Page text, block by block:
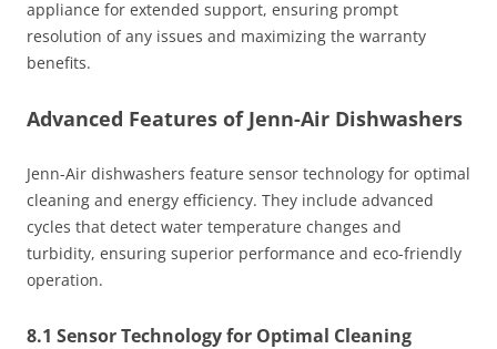
appliance for extended support, ensuring prompt
resolution of any issues and maximizing the warranty
benefits.
Advanced Features of Jenn-Air Dishwashers
Jenn-Air dishwashers feature sensor technology for optimal
cleaning and energy efficiency. They include advanced
cycles that detect water temperature changes and
turbidity, ensuring superior performance and eco-friendly
operation.
8.1 Sensor Technology for Optimal Cleaning